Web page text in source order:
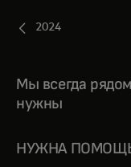
2024
Мы всегда
нужны
НУЖНА